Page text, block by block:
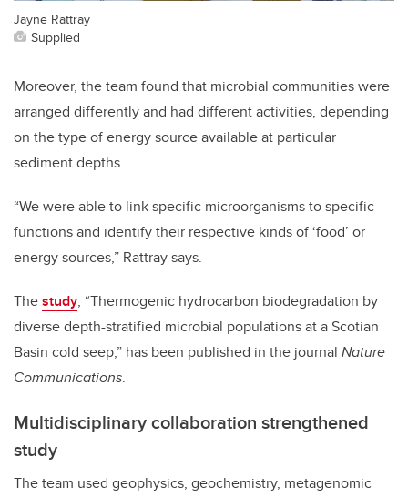
Jayne Rattray
Supplied
Moreover, the team found that microbial communities were
arranged differently and had different activities, depending
on the type of energy source available at particular
sediment depths.
“We were able to link specific microorganisms to specific
functions and identify their respective kinds of ‘food’ or
energy sources,” Rattray says.
Thestudy, “Thermogenic hydrocarbon biodegradation by
diverse depth-stratified microbial populations at a Scotian
Basin cold seep,” has been published in the journal Nature
Communications.
Multidisciplinary collaboration strengthened
study
The team used geophysics, geochemistry, metagenomic